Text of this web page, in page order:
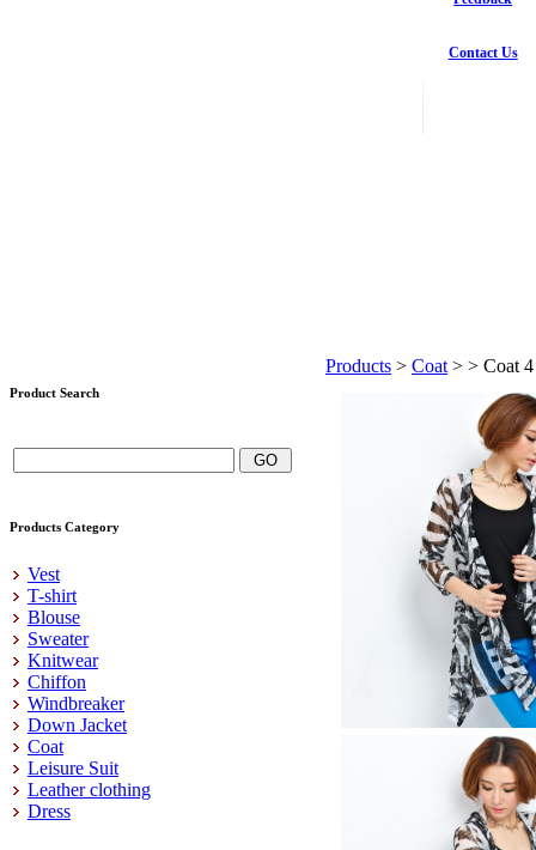
Contact Us
Product Search
Products Category
Vest
T-shirt
Blouse
Sweater
Knitwear
Chiffon
Windbreaker
Down Jacket
Coat
Leisure Suit
Leather clothing
Dress
Products > Coat > > Coat 4